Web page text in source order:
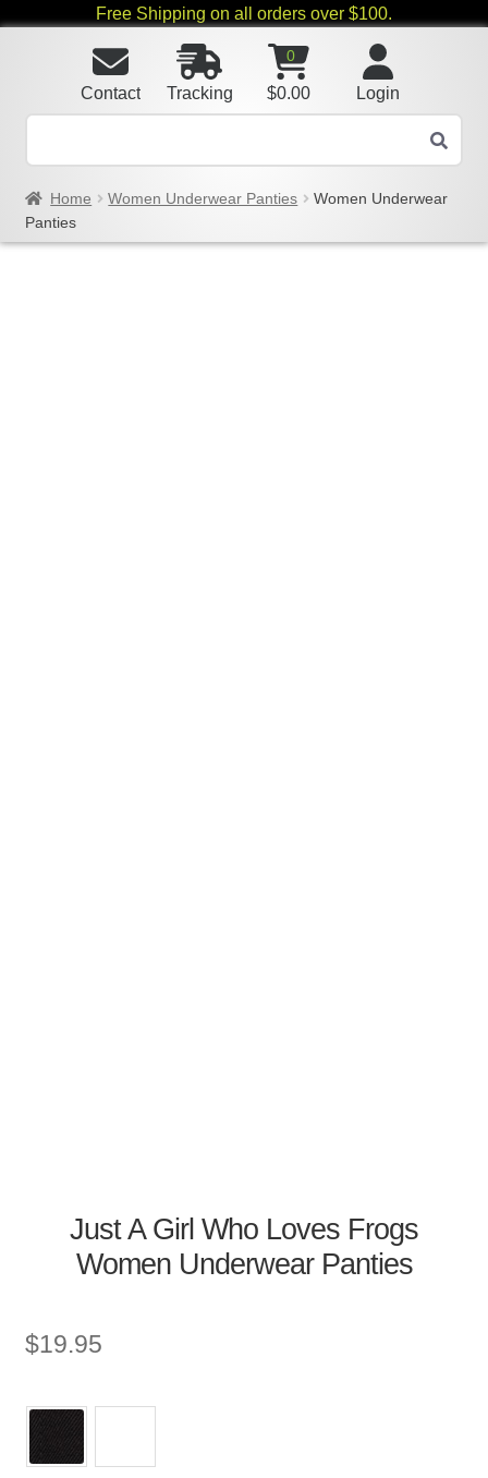
Free Shipping on all orders over $100.
Login
0
$0.00
Tracking
Contact
Home Women Underwear Panties
Women Underwear
Panties
Just A Girl Who Loves Frogs
Women Underwear Panties
$19.95